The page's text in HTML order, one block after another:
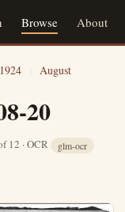
Browse About
1924 › August
20
12 · OCR glm-ocr